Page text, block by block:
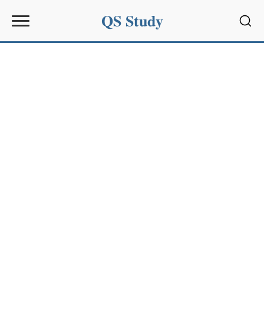
QS Study